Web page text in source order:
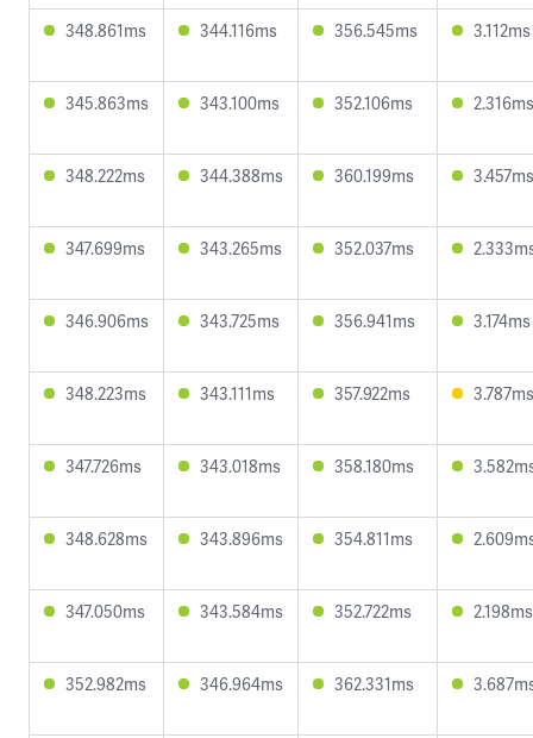
348.861ms 344.116ms 356.545ms 3.112ms
345.863ms 343.100ms 352.106ms 2.316ms
348.222ms 344.388ms 360.199ms 3.457ms
347.699ms 343.265ms 352.037ms
346.906ms 343.725ms 356.941ms 3.174ms
348.223ms 343.111ms 357.922ms 3.787ms
347.726ms 343.018ms 358.180ms
348.628ms 343.896ms 354.811ms
347.050ms 343.584ms 352.722ms 2.198ms
352.982ms 346.964ms 362.331ms